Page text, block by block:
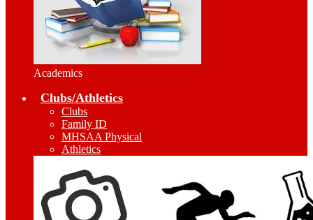
Academics
Clubs/Athletics
Clubs
Family ID
MHSAA Physical
Athletics